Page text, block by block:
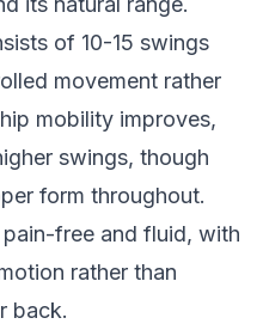
of 10-15 swings
movement rather
mobility improves,
swings, though
form throughout.
free and fluid, with
rather than
back.